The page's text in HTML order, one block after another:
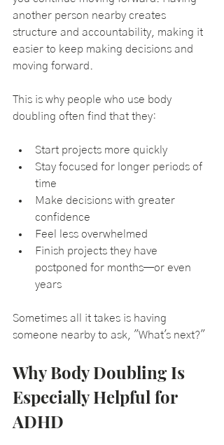
another person nearby creates
structure and accountability, making it
easier to keep making decisions and
moving forward.
This is why people who use body
doubling often find that they:
Start projects more quickly
Stay focused for longer periods of
time
Make decisions with greater
confidence
Feel less overwhelmed
Finish projects they have
postponed for months—or even
years
Sometimes all it takes is having
someone nearby to ask, "What's next?"
Why Body Doubling Is
Especially Helpful for
ADHD